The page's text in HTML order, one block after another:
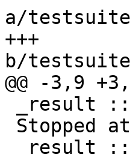
a/
+++
b/
@@ -3,9